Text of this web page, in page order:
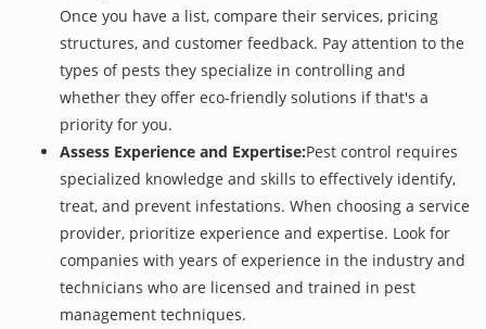
Once you have a list, compare their services, pricing
structures, and customer feedback. Pay attention to the
types of pests they specialize in controlling and
whether they offer eco-friendly solutions if that's a
priority for you.
Assess Experience and Expertise:Pest control requires
specialized knowledge and skills to effectively identify,
treat, and prevent infestations. When choosing a service
provider, prioritize experience and expertise. Look for
companies with years of experience in the industry and
technicians who are licensed and trained in pest
management techniques.